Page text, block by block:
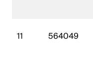
11 564049